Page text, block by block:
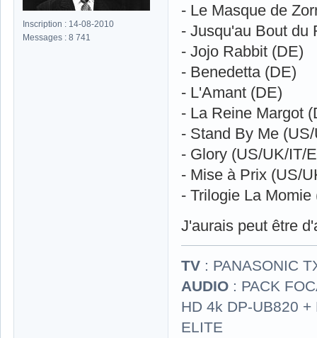
Inscription : 14-08-2010
Messages : 8 741
- Le Masque de
- Jusqu'au Bout du
- Jojo Rabbit (DE)
- Benedetta (DE)
- L'Amant (DE)
- La Reine Margot
- Stand By Me
- Glory (US/UK/IT/
- Mise à Prix (US/
- Trilogie La
J'aurais peut être
TV : PANASONIC
AUDIO : PACK
HD 4k DP-UB820
ELITE